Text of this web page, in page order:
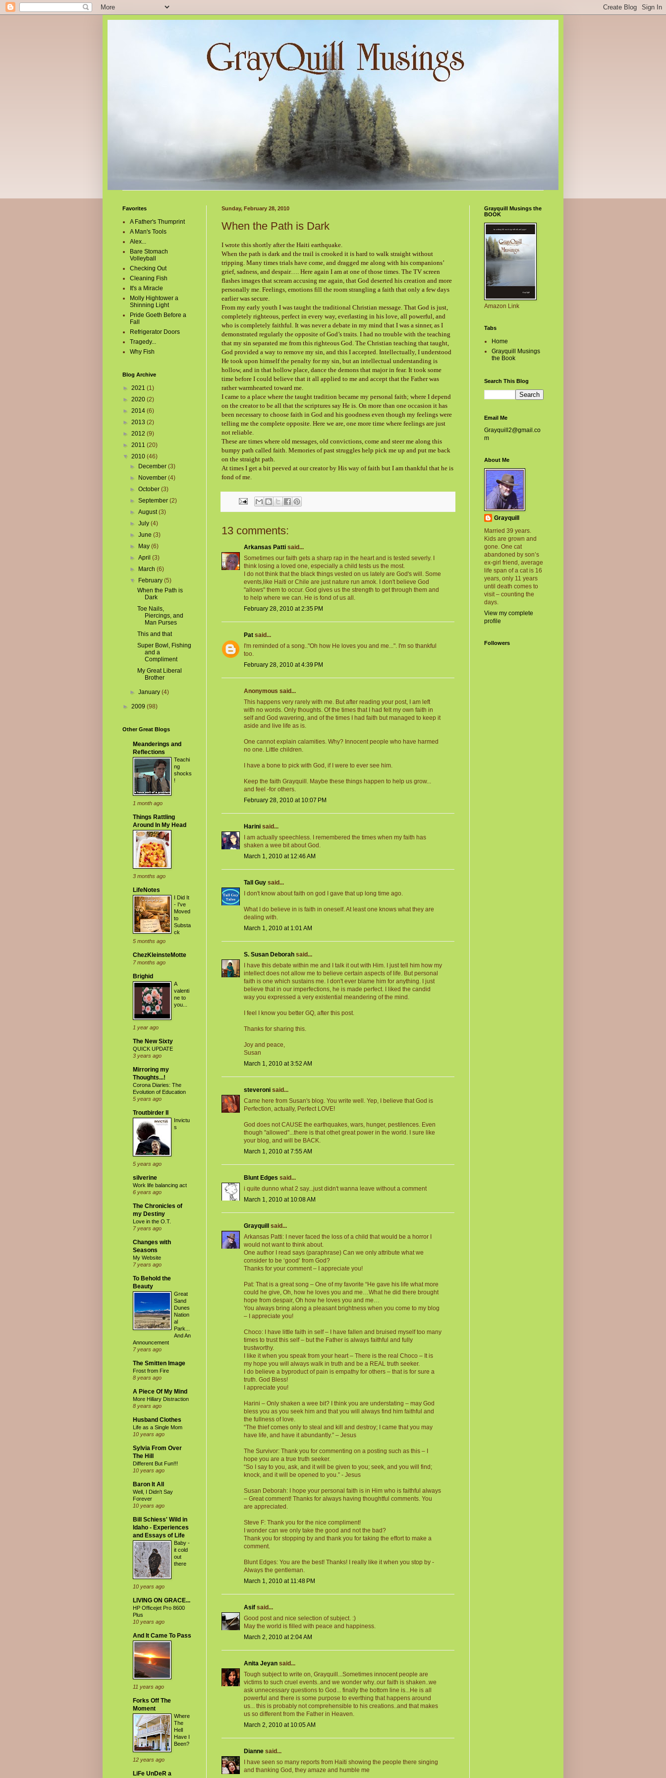
Sunday, February 28, 2010
When the Path is Dark
I wrote this shortly after the Haiti earthquake.
When the path is dark and the trail is crooked it is hard to walk straight without
tripping. Many times trials have come, and dragged me along with his companions’
grief, sadness, and despair…. Here again I am at one of those times. The TV screen
flashes images that scream accusing me again, that God deserted his creation and more
personally me. Feelings, emotions fill the room strangling a faith that only a few days
earlier was secure.
From my early youth I was taught the traditional Christian message. That God is just,
completely righteous, perfect in every way, everlasting in his love, all powerful, and
who is completely faithful. It was never a debate in my mind that I was a sinner, as I
demonstrated regularly the opposite of God’s traits. I had no trouble with the teaching
that my sin separated me from this righteous God. The Christian teaching that taught,
God provided a way to remove my sin, and this I accepted. Intellectually, I understood
He took upon himself the penalty for my sin, but an intellectual understanding is
hollow, and in that hollow place, dance the demons that major in fear. It took some
time before I could believe that it all applied to me and accept that the Father was
rather warmhearted toward me.
I came to a place where the taught tradition became my personal faith; where I depend
on the creator to be all that the scriptures say He is. On more than one occasion it has
been necessary to choose faith in God and his goodness even though my feelings were
telling me the complete opposite. Here we are, one more time where feelings are just
not reliable.
These are times where old messages, old convictions, come and steer me along this
bumpy path called faith. Memories of past struggles help pick me up and put me back
on the straight path.
At times I get a bit peeved at our creator by His way of faith but I am thankful that he is
fond of me.
13 comments:
Arkansas Patti said...
Sometimes our faith gets a sharp rap in the heart and is tested severly. I
think losing a loved one, especially a child tests us the most.
I do not think that the black things vested on us lately are God's will. Some
events,like Haiti or Chile are just nature run amok. I don't believe God
"allows" them to occur. God gives us the strength to get through them and
to help where we can. He is fond of us all.
February 28, 2010 at 2:35 PM
Pat said...
I'm reminded of a song.."Oh how He loves you and me...". I'm so thankful
too.
February 28, 2010 at 4:39 PM
Anonymous said...
This happens very rarely with me. But after reading your post, I am left
with no words. Only thoughts. Of the times that I had felt my own faith in
self and God wavering, and of the times I had faith but managed to keep it
aside and live life as is.
One cannot explain calamities. Why? Innocent people who have harmed
no one. Little children.
I have a bone to pick with God, if I were to ever see him.
Keep the faith Grayquill. Maybe these things happen to help us grow...
and feel -for others.
February 28, 2010 at 10:07 PM
Harini said...
I am actually speechless. I remembered the times when my faith has
shaken a wee bit about God.
March 1, 2010 at 12:46 AM
Tall Guy said...
I don't know about faith on god I gave that up long time ago.
What I do believe in is faith in oneself. At least one knows what they are
dealing with.
March 1, 2010 at 1:01 AM
S. Susan Deborah said...
I have this debate within me and I talk it out with Him. I just tell him how my
intellect does not allow me to believe certain aspects of life. But personal
faith is one which sustains me. I don't ever blame him for anything. I just
believe that in our imperfections, he is made perfect. I liked the candid
way you expressed a very existential meandering of the mind.
I feel I know you better GQ, after this post.
Thanks for sharing this.
Joy and peace,
Susan
March 1, 2010 at 3:52 AM
steveroni said...
Came here from Susan's blog. You write well. Yep, I believe that God is
Perfection, actually, Perfect LOVE!
God does not CAUSE the earthquakes, wars, hunger, pestilences. Even
though "allowed"...there is that othet great power in the world. I sure like
your blog, and will be BACK.
March 1, 2010 at 7:55 AM
Blunt Edges said...
i quite dunno what 2 say...just didn't wanna leave without a comment
March 1, 2010 at 10:08 AM
Grayquill
said...
Arkansas Patti: I never faced the loss of a child that would be a horror I
would not want to think about.
One author I read says (paraphrase) Can we only attribute what we
consider to be ‘good’ from God?
Thanks for your comment – I appreciate you!
Pat: That is a great song – One of my favorite “He gave his life what more
could he give, Oh, how he loves you and me…What he did there brought
hope from despair, Oh how he loves you and me…
You always bring along a pleasant brightness when you come to my blog
– I appreciate you!
Choco: I have little faith in self – I have fallen and bruised myself too many
times to trust this self – but the Father is always faithful and fully
trustworthy.
I like it when you speak from your heart – There is the real Choco – It is
my hope you will always walk in truth and be a REAL truth seeker.
I do believe a byproduct of pain is empathy for others – that is for sure a
truth. God Bless!
I appreciate you!
Harini – Only shaken a wee bit? I think you are understating – may God
bless you as you seek him and that you will always find him faithful and
the fullness of love.
“The thief comes only to steal and kill and destroy; I came that you may
have life, and have it abundantly.” – Jesus
The Survivor: Thank you for commenting on a posting such as this – I
hope you are a true truth seeker.
“So I say to you, ask, and it will be given to you; seek, and you will find;
knock, and it will be opened to you.” - Jesus
Susan Deborah: I hope your personal faith is in Him who is faithful always
– Great comment! Thanks for always having thoughtful comments. You
are appreciated.
Steve F: Thank you for the nice compliment!
I wonder can we only take the good and not the bad?
Thank you for stopping by and thank you for taking the effort to make a
comment.
Blunt Edges: You are the best! Thanks! I really like it when you stop by -
Always the gentleman.
March 1, 2010 at 11:48 PM
Asif said...
Good post and nice selection of subject. :)
May the world is filled with peace and happiness.
March 2, 2010 at 2:04 AM
Anita Jeyan said...
Tough subject to write on, Grayquill...Sometimes innocent people are
victims to such cruel events..and we wonder why..our faith is shaken..we
ask unnecessary questions to God... finally the bottom line is...He is all
powerful and there is some purpose to everthing that happens around
us... this is probably not comprehensible to his creations..and that makes
us so different from the Father in Heaven.
March 2, 2010 at 10:05 AM
Dianne said...
I have seen so many reports from Haiti showing the people there singing
and thanking God, they amaze and humble me
Favorites
A Father's Thumprint
A Man's Tools
Alex...
Bare Stomach
Volleyball
Checking Out
Cleaning Fish
It's a Miracle
Molly Hightower a
Shinning Light
Pride Goeth Before a
Fall
Refrigerator Doors
Tragedy...
Why Fish
Blog Archive
► 2021 (1)
► 2020 (2)
► 2014 (6)
► 2013 (2)
► 2012 (9)
► 2011 (20)
▼ 2010 (46)
►
December(3)
►
November(4)
►October(3)
►September(2)
►August(3)
►July(4)
►June(3)
►
May(6)
►April(3)
►
March(6)
▼
February(5)
When the Path is
Dark
Toe Nails,
Piercings, and
Man Purses
This and that
Super Bowl, Fishing
and a
Compliment
My Great Liberal
Brother
►January(4)
► 2009 (98)
Other Great Blogs
Meanderings and
Reflections
Teachi
ng
shocks
!
1 month ago
Things Rattling
Around In My Head
3 months ago
LifeNotes
I Did It
- I've
Moved
to
Substa
ck
5 months ago
ChezKleinsteMotte
7 months ago
Brighid
A
valenti
ne to
you...
1 year ago
The New Sixty
QUICK UPDATE
3 years ago
Mirroring my
Thoughts...!
Corona Diaries: The
Evolution of Education
5 years ago
Troutbirder II
Invictu
s
5 years ago
silverine
Work life balancing act
6 years ago
The Chronicles of
my Destiny
Love in the O.T.
7 years ago
Changes with
Seasons
My Website
7 years ago
To Behold the
Beauty
Great
Sand
Dunes
Nation
al
Park...
And An
Announcement
7 years ago
The Smitten Image
Frost from Fire
8 years ago
A Piece Of My Mind
More Hillary Distraction
8 years ago
Husband Clothes
Life as a Single Mom
10 years ago
Sylvia From Over
The Hill
Different But Fun!!!
10 years ago
Baron It All
Well, I Didn't Say
Forever
10 years ago
Bill Schiess' Wild in
Idaho - Experiences
and Essays of Life
Baby -
it cold
out
there
10 years ago
LIVING ON GRACE...
HP Officejet Pro 8600
Plus
10 years ago
And It Came To Pass
11 years ago
Forks Off The
Moment
Where
The
Hell
Have I
Been?
12 years ago
LiFe UnDeR a
Grayquill Musings the
BOOK
Amazon Link
Tabs
Home
Grayquill Musings
the Book
Search This Blog
Email Me
Grayquill2@gmail.co
m
About Me
Grayquill
Married 39 years.
Kids are grown and
gone. One cat
abandoned by son’s
ex-girl friend, average
life span of a cat is 16
years, only 11 years
until death comes to
visit – counting the
days.
View my complete
profile
Followers